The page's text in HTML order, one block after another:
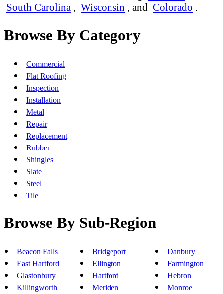
South Carolina , Wisconsin , and Colorado .
Browse By Category
Commercial
Flat Roofing
Inspection
Installation
Metal
Repair
Replacement
Rubber
Shingles
Slate
Steel
Tile
Browse By Sub-Region
Beacon Falls Bridgeport
Danbury
East Hartford
Ellington
Farmington
Glastonbury
Hartford
Hebron
Killingworth
Meriden
Monroe